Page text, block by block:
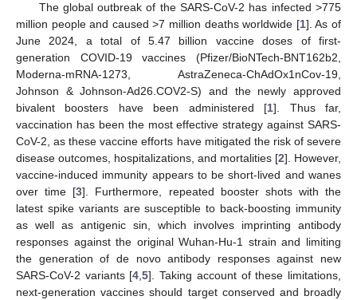
The global outbreak of the SARS-CoV-2 has infected >775
million people and caused >7 million deaths worldwide [1]. As of
June 2024, a total of 5.47 billion vaccine doses of first-
generation COVID-19 vaccines (Pfizer/BioNTech-BNT162b2,
Moderna-mRNA-1273, AstraZeneca-ChAdOx1nCov-19,
Johnson & Johnson-Ad26.COV2-S) and the newly approved
bivalent boosters have been administered [1]. Thus far,
vaccination has been the most effective strategy against SARS-
CoV-2, as these vaccine efforts have mitigated the risk of severe
disease outcomes, hospitalizations, and mortalities [2]. However,
vaccine-induced immunity appears to be short-lived and wanes
over time [3]. Furthermore, repeated booster shots with the
latest spike variants are susceptible to back-boosting immunity
as well as antigenic sin, which involves imprinting antibody
responses against the original Wuhan-Hu-1 strain and limiting
the generation of de novo antibody responses against new
SARS-CoV-2 variants [4 ,5]. Taking account of these limitations,
next-generation vaccines should target conserved and broadly